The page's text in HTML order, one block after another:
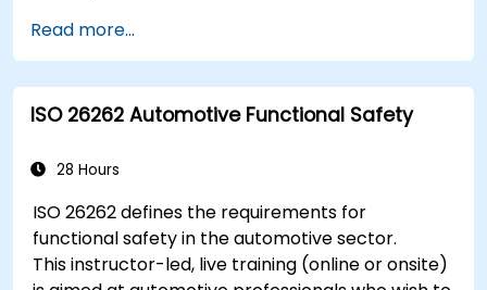
Apply the knowledge in real-world scenarios,
facilitating a smooth transition in their
respective organizations.
Read more...
ISO 26262 Automotive Functional Safety
28 Hours
ISO 26262 defines the requirements for
functional safety in the automotive sector.
This instructor-led, live training (online or onsite)